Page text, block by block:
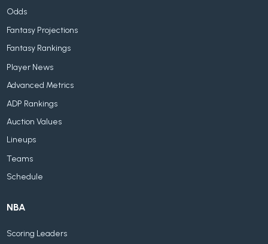
Odds
Fantasy Projections
Fantasy Rankings
Player News
Advanced Metrics
ADP Rankings
Auction Values
Lineups
Teams
Schedule
NBA
Scoring Leaders